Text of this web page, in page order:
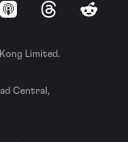
Apple Podcasts
ThreadsReddit
Limited.
Central,